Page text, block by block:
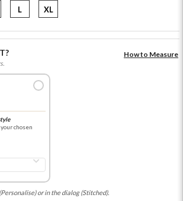
L XL
How to Measure
chosen
or in the dialog (Stitched).